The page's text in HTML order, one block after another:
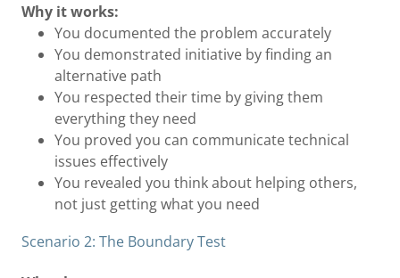
Why it works:
You documented the problem accurately
You demonstrated initiative by finding an
alternative path
You respected their time by giving them
everything they need
You proved you can communicate technical
issues effectively
You revealed you think about helping others,
not just getting what you need
Scenario 2: The Boundary Test